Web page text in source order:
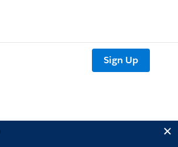
Sign Up